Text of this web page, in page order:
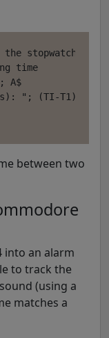
stopwatch"; A$
time
A$
between two
into an alarm
to track the
(using a
matches a